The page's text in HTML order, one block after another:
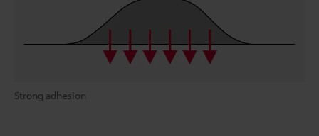
Strong adhesion